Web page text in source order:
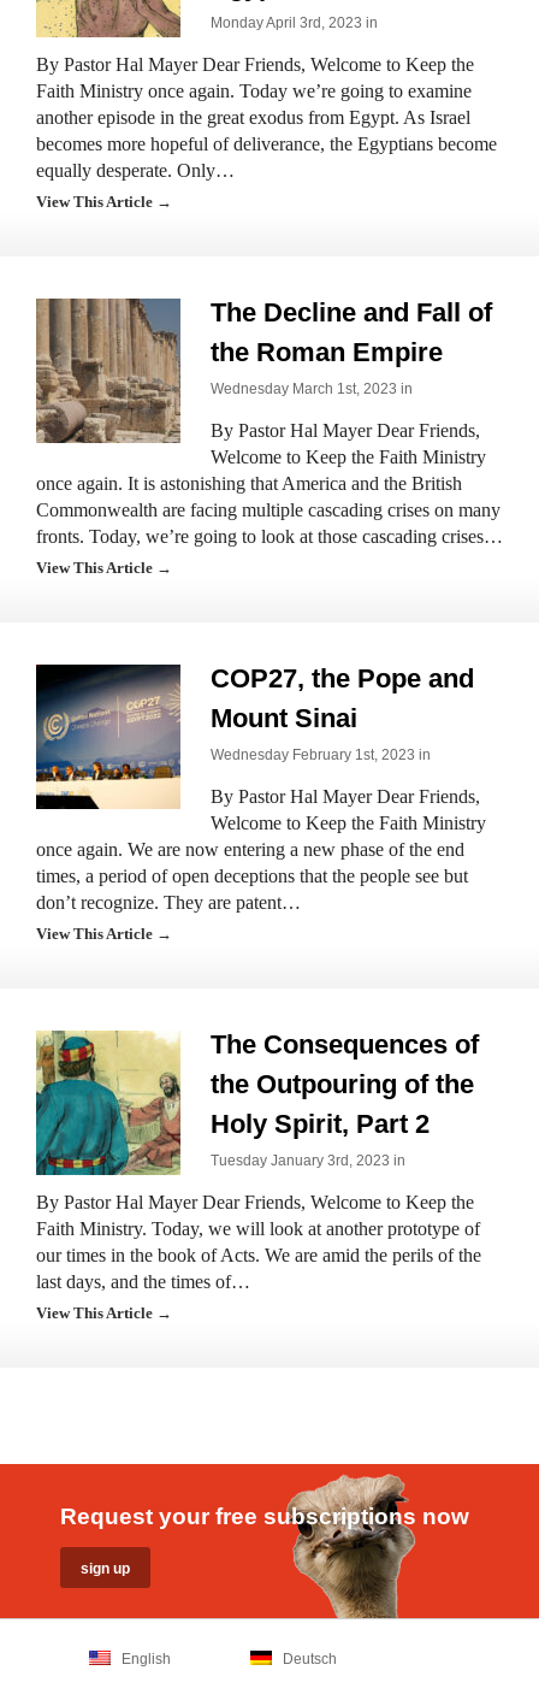
Monday April 3rd, 2023 in
By Pastor Hal Mayer Dear Friends, Welcome to Keep the
Faith Ministry once again. Today we’re going to examine
another episode in the great exodus from Egypt. As Israel
becomes more hopeful of deliverance, the Egyptians become
equally desperate. Only…
View This Article →
The Decline and Fall of
the Roman Empire
Wednesday March 1st, 2023 in
By Pastor Hal Mayer Dear Friends,
Welcome to Keep the Faith Ministry
once again. It is astonishing that America and the British
Commonwealth are facing multiple cascading crises on many
fronts. Today, we’re going to look at those cascading crises…
View This Article →
COP27, the Pope and
Mount Sinai
Wednesday February 1st, 2023 in
By Pastor Hal Mayer Dear Friends,
Welcome to Keep the Faith Ministry
once again. We are now entering a new phase of the end
times, a period of open deceptions that the people see but
don’t recognize. They are patent…
View This Article →
The Consequences of
the Outpouring of the
Holy Spirit, Part 2
Tuesday January 3rd, 2023 in
By Pastor Hal Mayer Dear Friends, Welcome to Keep the
Faith Ministry. Today, we will look at another prototype of
our times in the book of Acts. We are amid the perils of the
last days, and the times of…
View This Article →
Request your free subscriptions now
English Deutsch